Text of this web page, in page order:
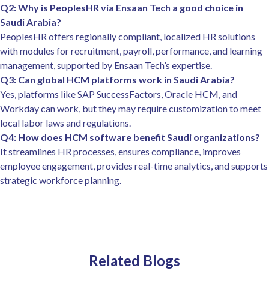
Q2: Why is PeoplesHR via Ensaan Tech a good choice in
Saudi Arabia?
PeoplesHR offers regionally compliant, localized HR solutions
with modules for recruitment, payroll, performance, and learning
management, supported by Ensaan Tech’s expertise.
Q3: Can global HCM platforms work in Saudi Arabia?
Yes, platforms like SAP SuccessFactors, Oracle HCM, and
Workday can work, but they may require customization to meet
local labor laws and regulations.
Q4: How does HCM software benefit Saudi organizations?
It streamlines HR processes, ensures compliance, improves
employee engagement, provides real-time analytics, and supports
strategic workforce planning.
Related Blogs